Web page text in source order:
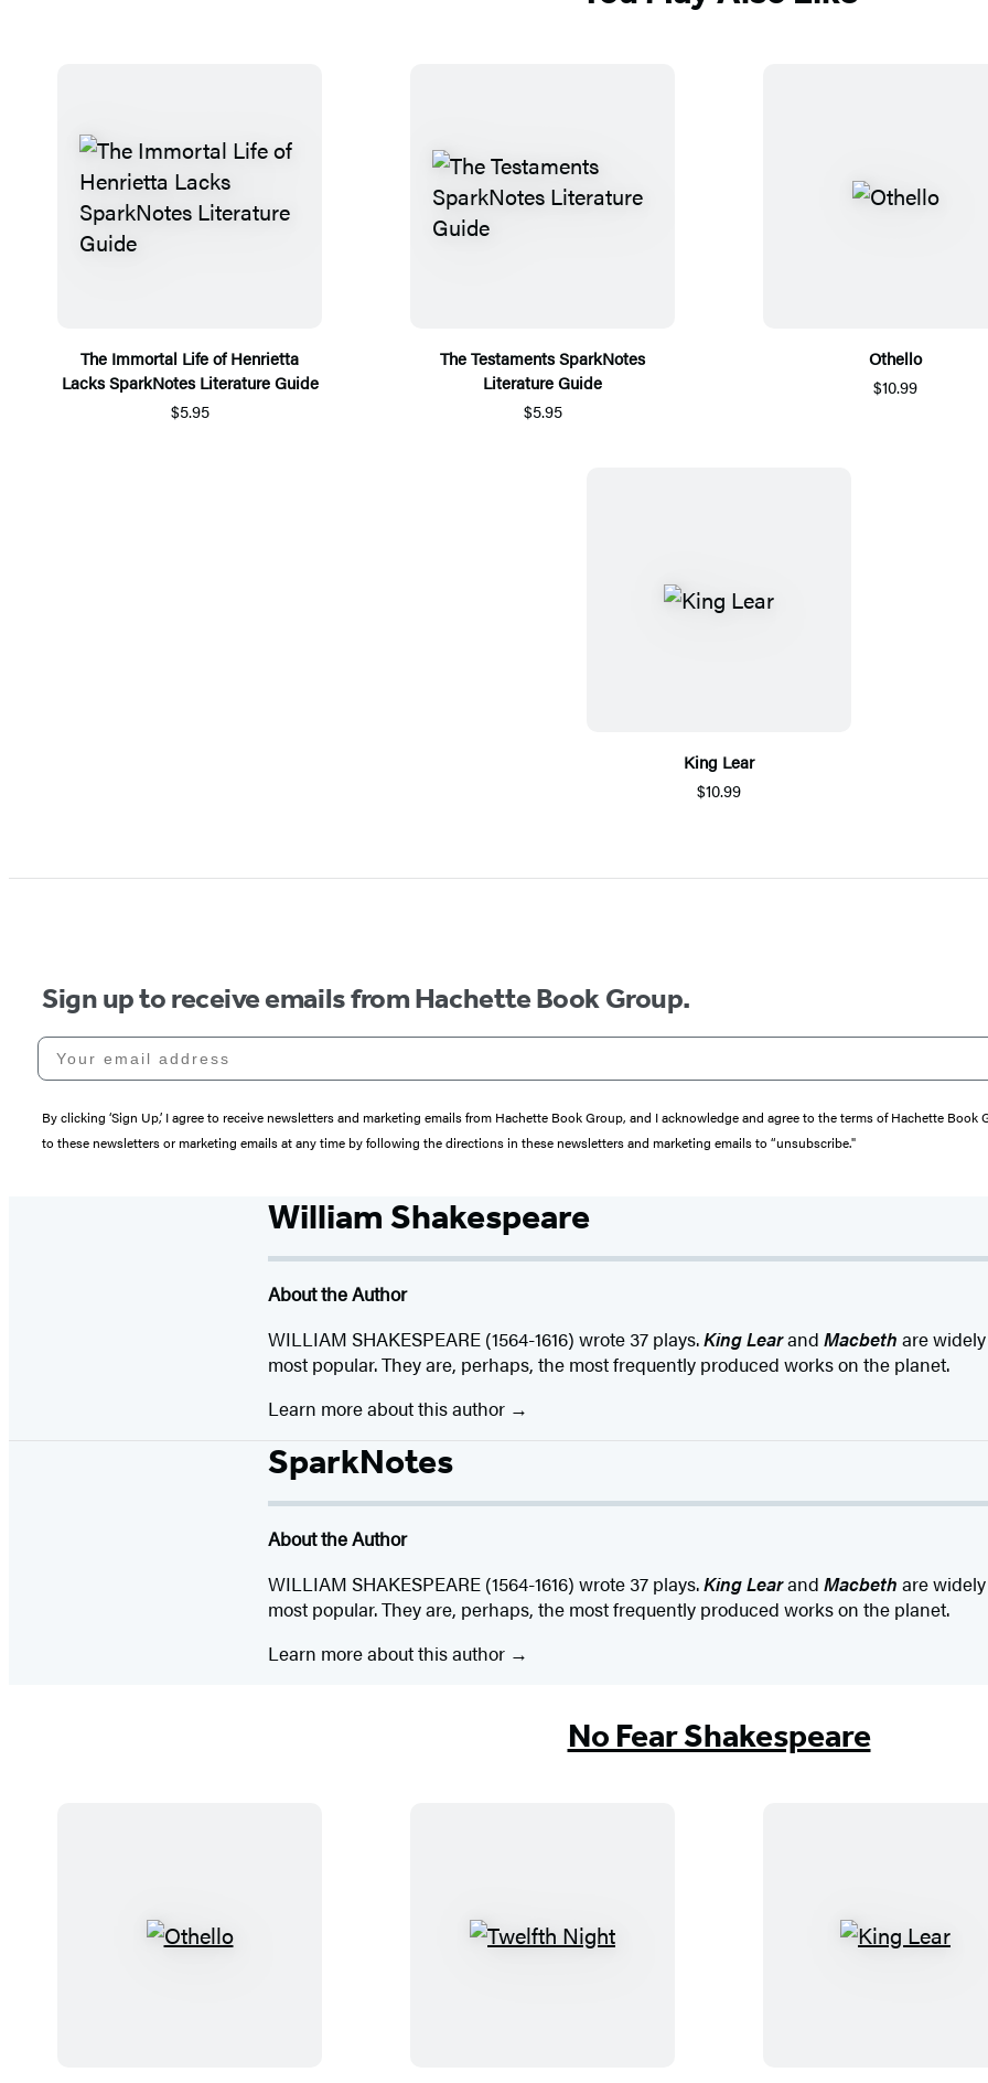
The Immortal Life of Henrietta
Lacks SparkNotes Literature Guide
$5.95
The Testaments SparkNotes
Literature Guide
$5.95
Othello
$10.99
King Lear
$10.99
Sign up to receive emails from Hachette Book Group.
Your email address
By clicking ‘Sign Up,’ I agree to receive newsletters and marketing emails from Hachette Book Group, and I acknowledge and agree to the terms of Hachette Book
to these newsletters or marketing emails at any time by following the directions in these newsletters and marketing emails to “unsubscribe."
William Shakespeare
About the Author
WILLIAM SHAKESPEARE (1564-1616) wrote 37 plays.King Learand Macbeth are
most popular. They are, perhaps, the most frequently produced works on the planet.
Learn more about this author
SparkNotes
About the Author
WILLIAM SHAKESPEARE (1564-1616) wrote 37 plays.King Learand Macbeth are
most popular. They are, perhaps, the most frequently produced works on the planet.
Learn more about this author
No Fear Shakespeare
O
T
K